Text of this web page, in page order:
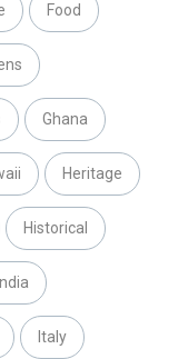
Food
Ghana
Heritage
Historical
India
Italy